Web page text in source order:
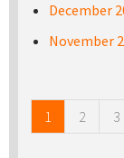
December
November
1 2 3